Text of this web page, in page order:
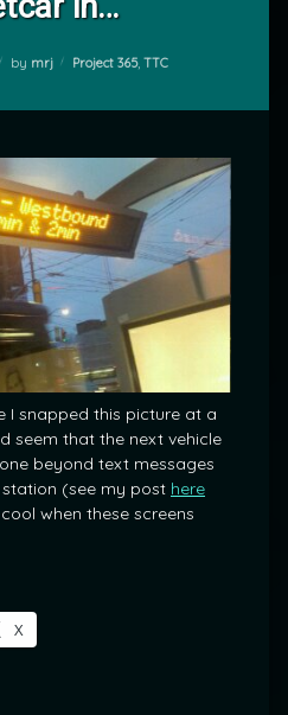
by mrj Categories:
Project 365, TTC
I snapped this picture at a
seem that the next vehicle
beyond text messages
(see my post here
when these screens
X